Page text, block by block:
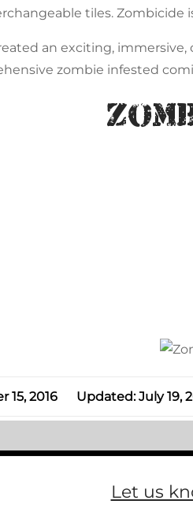
tiles.
an exciting,
zombie infested
15, 2016 Updated: July 19,
Let us